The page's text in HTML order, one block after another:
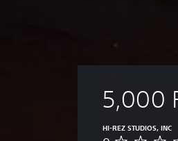
5,000
HI-REZ STUDIOS, INC